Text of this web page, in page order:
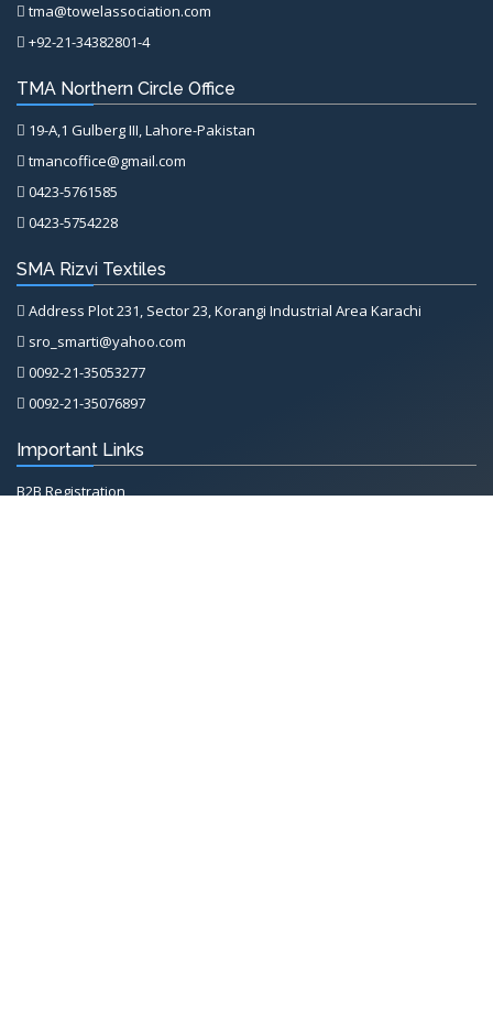
tma@towelassociation.com
+92-21-34382801-4
TMA Northern Circle Office
19-A,1 Gulberg III, Lahore-Pakistan
tmancoffice@gmail.com
0423-5761585
0423-5754228
SMA Rizvi Textiles
Address Plot 231, Sector 23, Korangi Industrial Area Karachi
sro_smarti@yahoo.com
0092-21-35053277
0092-21-35076897
Important Links
B2B Registration